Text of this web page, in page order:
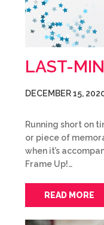
LAST-
DECEMBER 15,
Running short on
or piece of
when it’s
Frame Up!…
READ MORE